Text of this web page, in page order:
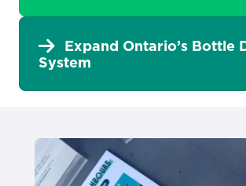
Expand Ontario’s Bottle
System